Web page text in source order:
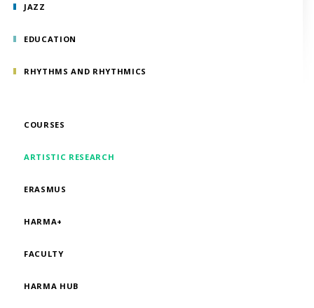
JAZZ
EDUCATION
RHYTHMS AND RHYTHMICS
COURSES
ARTISTIC RESEARCH
ERASMUS
HARMA+
FACULTY
HARMA HUB